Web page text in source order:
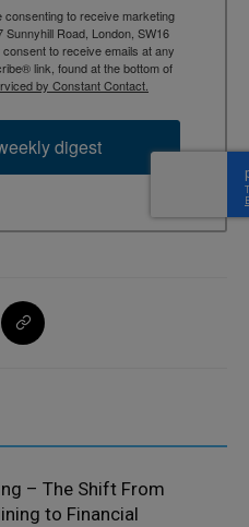
to receive marketing
Road, London, SW16
to receive emails at any
link, found at the bottom of
by Constant Contact.
digest
– The Shift From
to Financial